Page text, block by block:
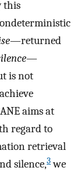
this
—returned
—
is not
aims at
regard to
retrieval
silence,3we